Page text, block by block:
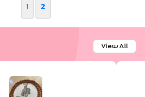
1 2
View All